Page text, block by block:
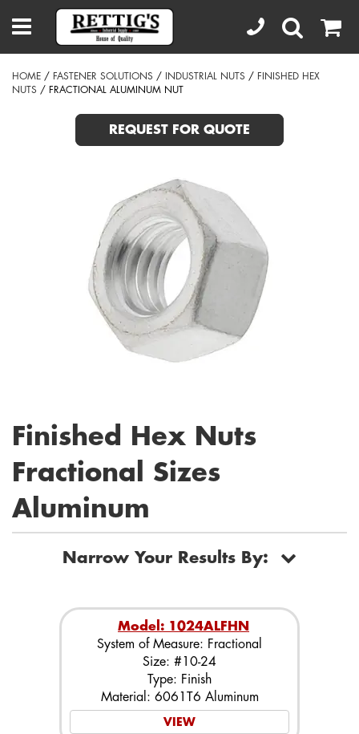
HOME / FASTENER SOLUTIONS / INDUSTRIAL NUTS / FINISHED HEX
NUTS / FRACTIONAL ALUMINUM NUT
REQUEST FOR QUOTE
Finished Hex Nuts
Fractional Sizes
Aluminum
Narrow Your Results By:
Model: 1024ALFHN
System of Measure: Fractional
Size: #10-24
Type: Finish
Material: 6061T6 Aluminum
VIEW